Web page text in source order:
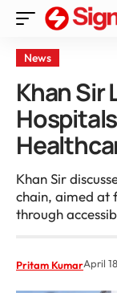
News
Khan Sir
Khan Sir
chain, aimed at
through
Pritam KumarApril